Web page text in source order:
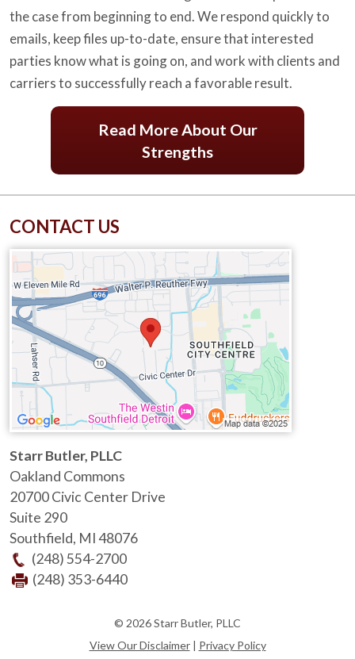
the case from beginning to end. We respond quickly to
emails, keep files up-to-date, ensure that interested
parties know what is going on, and work with clients and
carriers to successfully reach a favorable result.
Read More About Our
Strengths
CONTACT US
Starr Butler, PLLC
Oakland Commons
20700 Civic Center Drive
Suite 290
Southfield, MI48076
(248) 554-2700
(248) 353-6440
© 2026 Starr Butler, PLLC
View Our Disclaimer| Privacy Policy